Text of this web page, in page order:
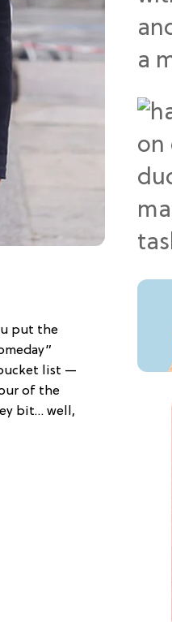
put the
list —
of the
bit… well,